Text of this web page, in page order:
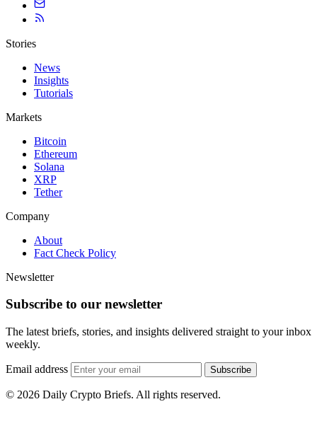
Stories
News
Insights
Tutorials
Markets
Bitcoin
Ethereum
Solana
XRP
Tether
Company
About
Fact Check Policy
Newsletter
Subscribe to our newsletter
The latest briefs, stories, and insights delivered straight to your inbox
weekly.
Email address Subscribe
© 2026 Daily Crypto Briefs. All rights reserved.